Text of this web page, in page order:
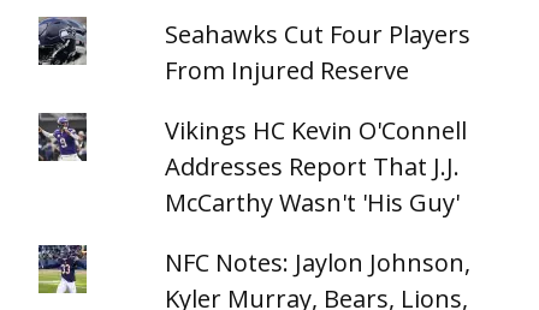
Seahawks Cut Four Players
From Injured Reserve
Vikings HC Kevin O'Connell
Addresses Report That J.J.
McCarthy Wasn't 'His Guy'
NFC Notes: Jaylon Johnson,
Kyler Murray, Bears, Lions,